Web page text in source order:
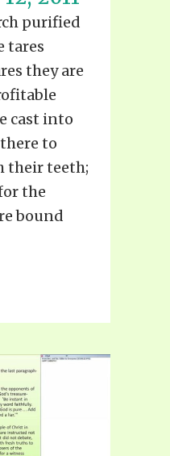
purified
tares
they are
cast into
to
their teeth;
the
bound